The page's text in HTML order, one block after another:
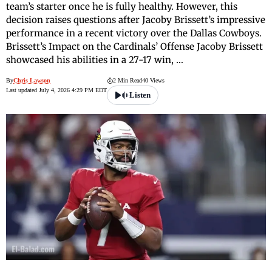
team’s starter once he is fully healthy. However, this
decision raises questions after Jacoby Brissett’s impressive
performance in a recent victory over the Dallas Cowboys.
Brissett’s Impact on the Cardinals’ Offense Jacoby Brissett
showcased his abilities in a 27-17 win, …
ByChris Lawson
Last updated July 4, 2026 4:29 PM EDT
2 Min Read40 Views
Listen